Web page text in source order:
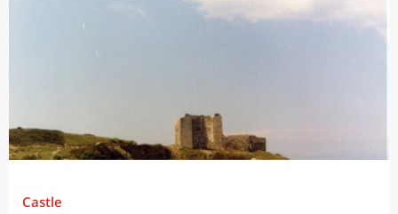
Castle